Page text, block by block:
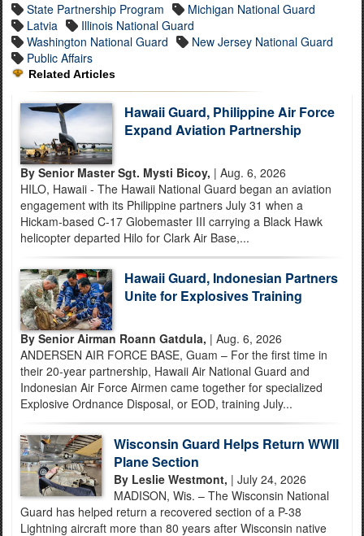
State Partnership Program
Michigan National Guard
Latvia
Illinois National Guard
Washington National Guard
New Jersey National Guard
Public Affairs
Related Articles
Hawaii Guard, Philippine Air Force
Expand Aviation Partnership
By Senior Master Sgt. Mysti Bicoy, | Aug. 6, 2026
HILO, Hawaii - The Hawaii National Guard began an aviation
engagement with its Philippine partners July 31 when a
Hickam-based C-17 Globemaster III carrying a Black Hawk
helicopter departed Hilo for Clark Air Base,...
Hawaii Guard, Indonesian Partners
Unite for Explosives Training
By Senior Airman Roann Gatdula, | Aug. 6, 2026
ANDERSEN AIR FORCE BASE, Guam – For the first time in
their 20-year partnership, Hawaii Air National Guard and
Indonesian Air Force Airmen came together for specialized
Explosive Ordnance Disposal, or EOD, training July...
Wisconsin Guard Helps Return WWII
Plane Section
By Leslie Westmont, | July 24, 2026
MADISON, Wis. – The Wisconsin National
Guard has helped return a recovered section of a P-38
Lightning aircraft more than 80 years after Wisconsin native